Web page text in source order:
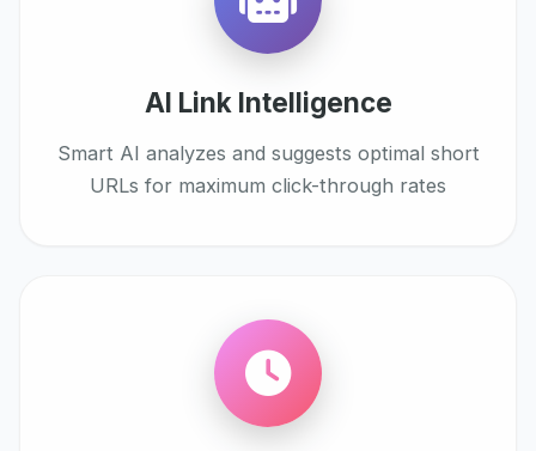
AI Link Intelligence
Smart AI analyzes and suggests optimal short
URLs for maximum click-through rates